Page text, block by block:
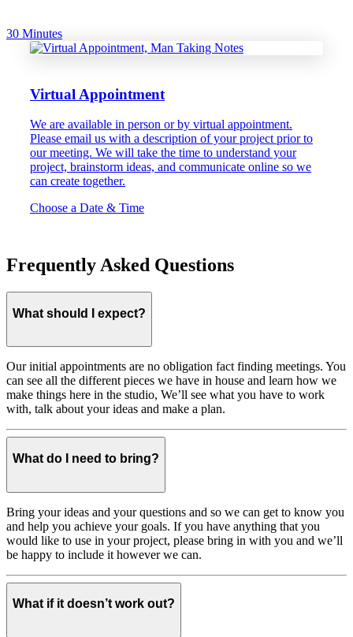
30 Minutes
Virtual Appointment
We are available in person or by virtual appointment.
Please email us with a description of your project prior to
our meeting. We will take the time to understand your
project, brainstorm ideas, and communicate online so we
can create together.
Choose a Date & Time
Frequently Asked Questions
What should I expect?
Our initial appointments are no obligation fact finding meetings. You
can see all the different pieces we have in house and learn how we
make things here in the studio, We’ll see what you have to work
with, talk about your ideas and make a plan.
What do I need to bring?
Bring your ideas and your questions and so we can get to know you
and help you achieve your goals. If you have anything that you
would like to use in your project, please bring in with you and we’ll
be happy to include it however we can.
What if it doesn’t work out?